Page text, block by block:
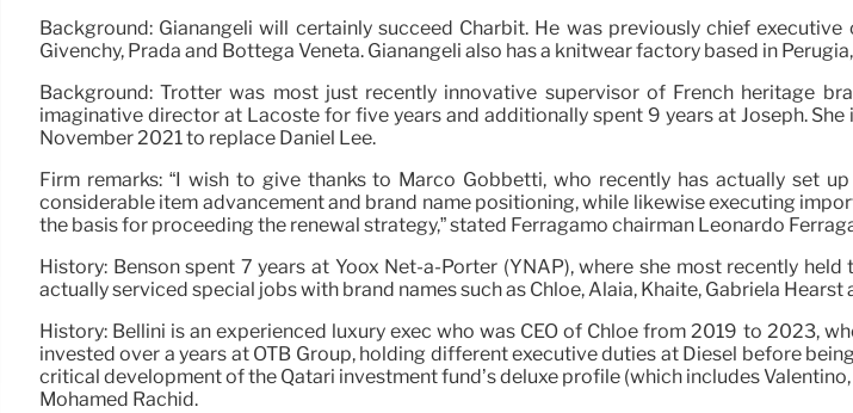
Background: Gianangeli will certainly succeed Charbit. He was previously chief
Givenchy, Prada and Bottega Veneta. Gianangeli also has a knitwear factory based in
Background: Trotter was most just recently innovative supervisor of French heritage
imaginative director at Lacoste for five years and additionally spent 9 years at Joseph.
November 2021 to replace Daniel Lee.
Firm remarks: “I wish to give thanks to Marco Gobbetti, who recently has actually set
considerable item advancement and brand name positioning, while likewise executing
the basis for proceeding the renewal strategy,” stated Ferragamo chairman Leonardo
History: Benson spent 7 years at Yoox Net-a-Porter (YNAP), where she most recently
actually serviced special jobs with brand names such as Chloé, Alaïa, Khaite, Gabriela Hearst
History: Bellini is an experienced luxury exec who was CEO of Chloé from 2019 to 2023,
invested over a years at OTB Group, holding different executive duties at Diesel before
critical development of the Qatari investment fund’s deluxe profile (which includes
Mohamed Rachid.